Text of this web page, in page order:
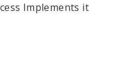
Implements it